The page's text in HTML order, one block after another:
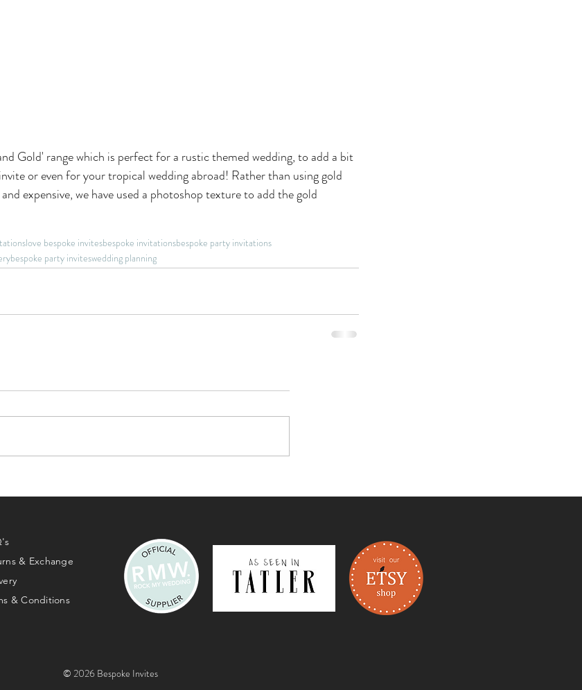
Gold' range which is perfect for a rustic themed wedding, to add a bit
or even for your tropical wedding abroad! Rather than using gold
expensive, we have used a photoshop texture to add the gold
love bespoke invitesbespoke invitationsbespoke party invitations
bespoke party inviteswedding planning
& Exchange
& Conditions
© 2026 Bespoke Invites